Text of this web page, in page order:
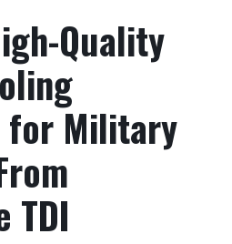
Quality
for Military
TDI